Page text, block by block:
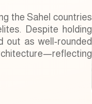
the Sahel countries
Despite holding
out as well-rounded